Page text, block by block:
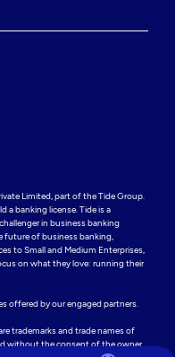
Limited, part of the Tide Group.
a banking license. Tide is a
in business banking
future of business banking,
to Small and Medium Enterprises,
on what they love: running their
offered by our engaged partners.
trademarks and trade names of
without the consent of the owner.